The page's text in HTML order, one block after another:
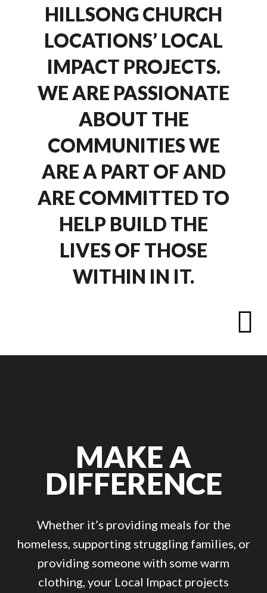
HILLSONG CHURCH
LOCATIONS’ LOCAL
IMPACT PROJECTS.
WE ARE PASSIONATE
ABOUT THE
COMMUNITIES WE
ARE A PART OF AND
ARE COMMITTED TO
HELP BUILD THE
LIVES OF THOSE
WITHIN IN IT.

MAKE A
DIFFERENCE
Whether it’s providing meals for the
homeless, supporting struggling families, or
providing someone with some warm
clothing, your Local Impact projects